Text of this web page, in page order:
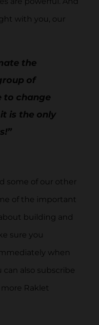
with you, our
the
of
to change
is the only
some of our other
of the important
building and
sure you
when
can also subscribe
Raklet